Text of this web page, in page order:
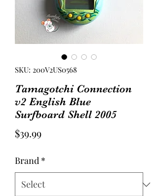
SKU: 200V2US0568
Tamagotchi Connection
v2 English Blue
Surfboard Shell 2005
$39.99Price
Brand *